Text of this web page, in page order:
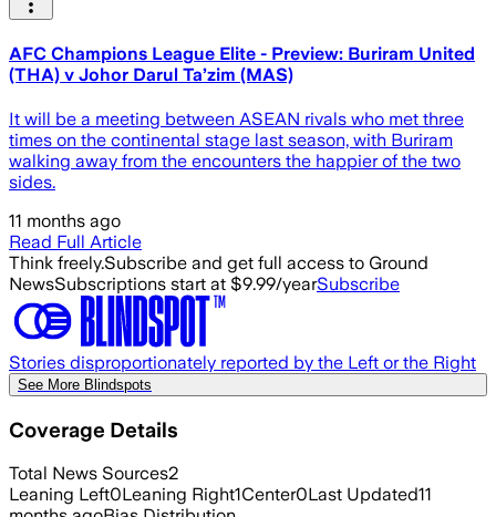
AFC Champions League Elite - Preview: Buriram United
(THA) v Johor Darul Ta’zim (MAS)
It will be a meeting between ASEAN rivals who met three
times on the continental stage last season, with Buriram
walking away from the encounters the happier of the two
sides.
11 months ago
Read Full Article
Think freely.Subscribe and get full access to Ground
NewsSubscriptions start at $9.99/yearSubscribe
Stories disproportionately reported by the Left or the Right
See More Blindspots
Coverage Details
Total News Sources2
Leaning Left0Leaning Right1Center0Last Updated11